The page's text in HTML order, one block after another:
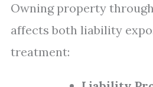
Owning property
affects both liability
treatment: